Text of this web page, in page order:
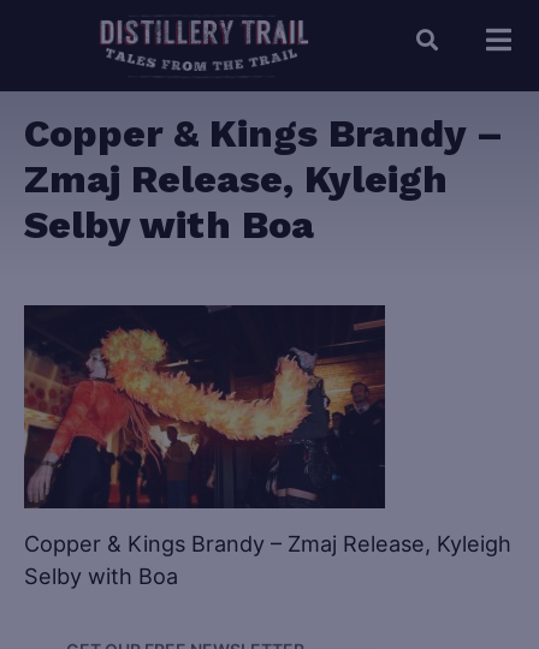
Copper & Kings Brandy –
Zmaj Release, Kyleigh
Selby with Boa
Copper & Kings Brandy – Zmaj Release, Kyleigh
Selby with Boa